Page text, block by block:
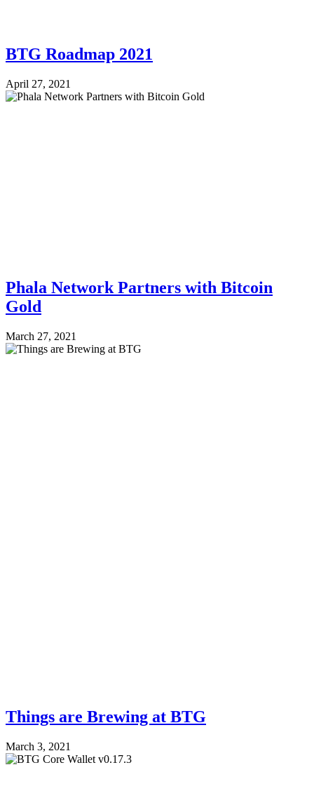
BTG Roadmap 2021
April 27, 2021
Phala Network Partners with Bitcoin
Gold
March 27, 2021
Things are Brewing at BTG
March 3, 2021